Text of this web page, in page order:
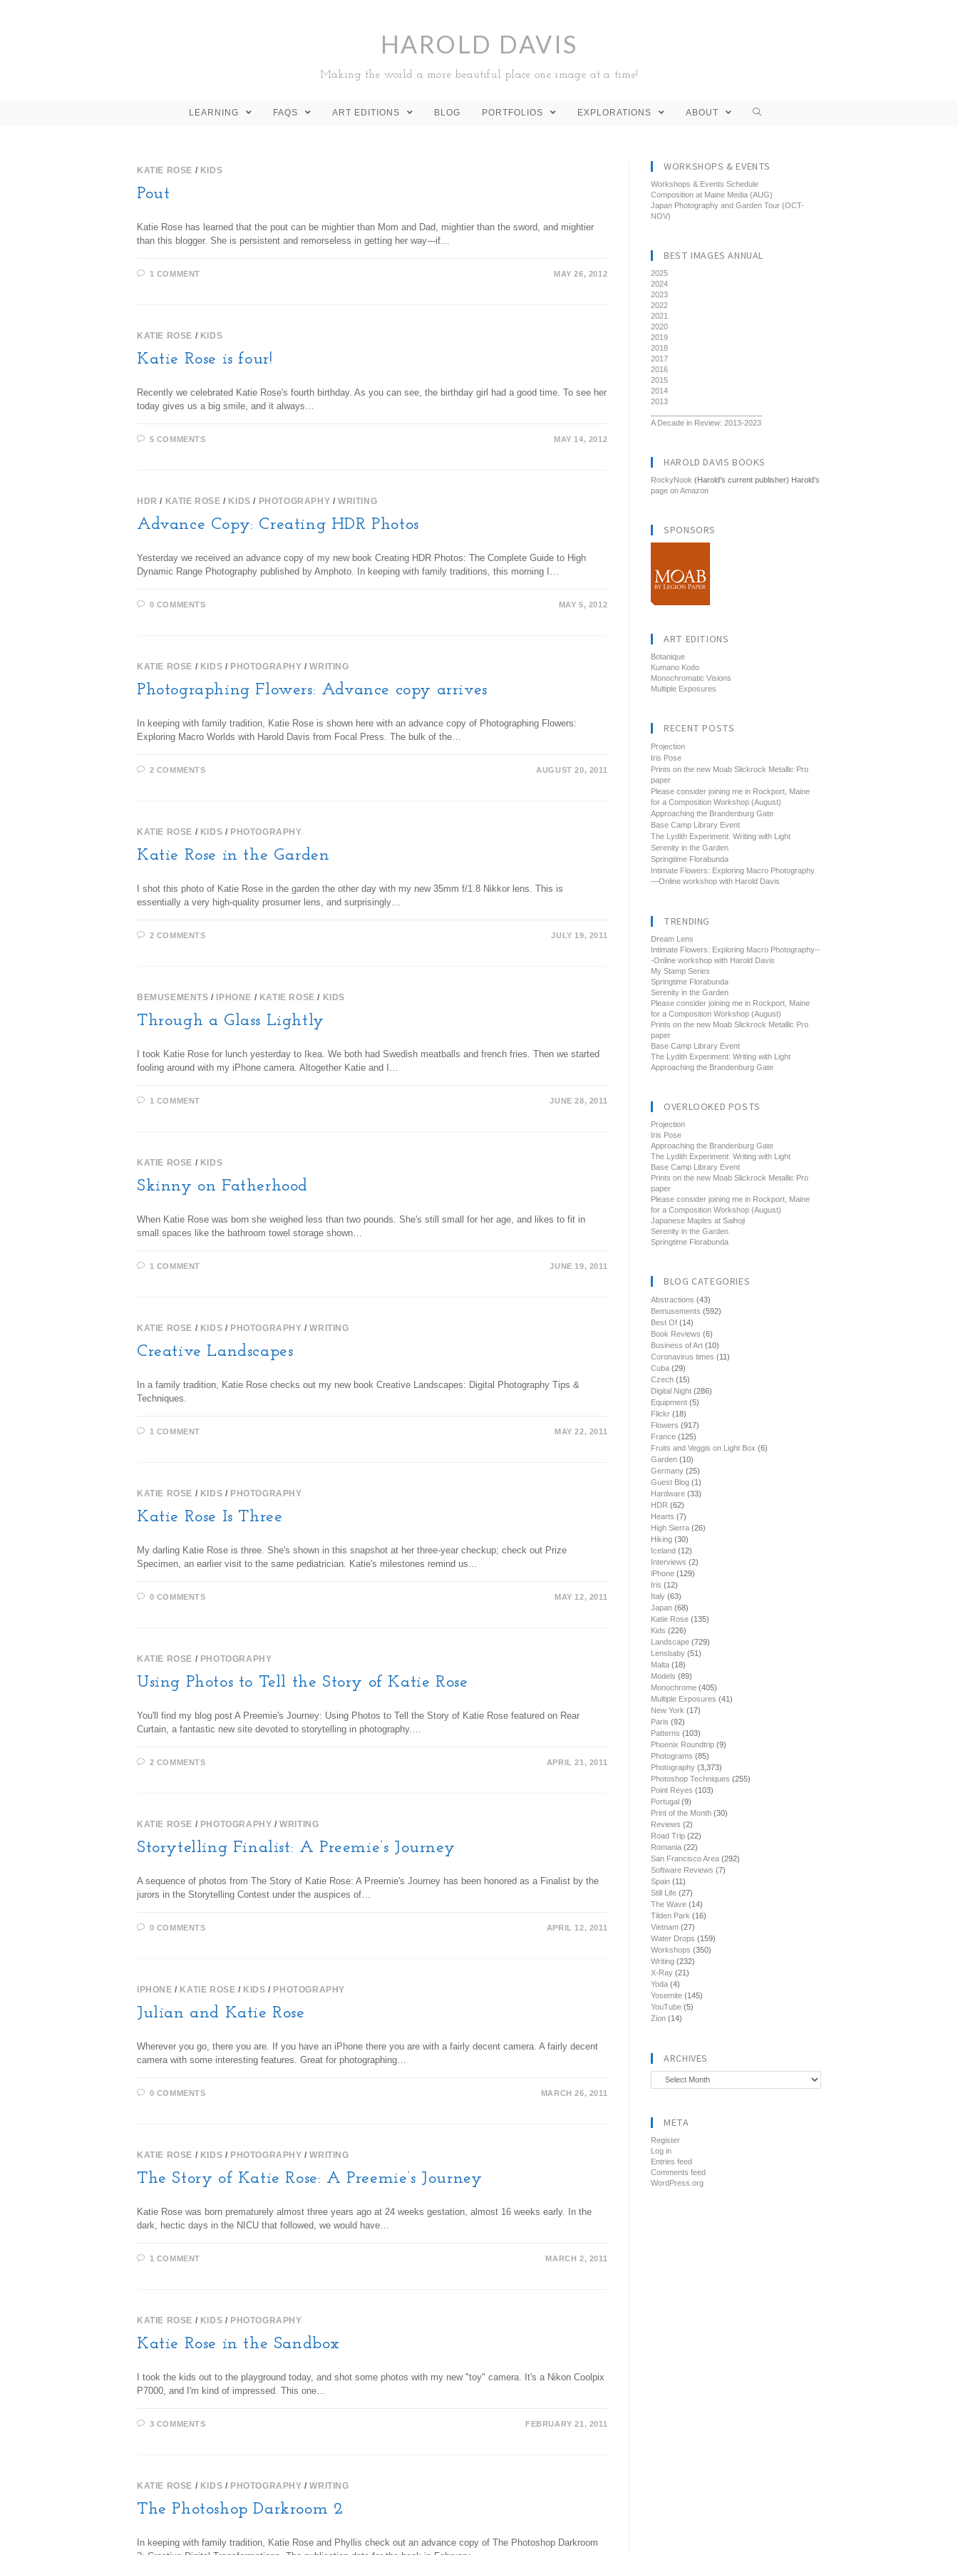
HAROLD DAVIS
Making the world a more beautiful place one image at a time!
LEARNING FAQS ART EDITIONS BLOG PORTFOLIOS EXPLORATIONS ABOUT
KATIE ROSE / KIDS
Pout
Katie Rose has learned that the pout can be mightier than Mom and Dad, mightier than the sword, and mightier
than this blogger. She is persistent and remorseless in getting her way---if…
1 COMMENT MAY 26, 2012
KATIE ROSE / KIDS
Katie Rose is four!
Recently we celebrated Katie Rose's fourth birthday. As you can see, the birthday girl had a good time. To see her
today gives us a big smile, and it always…
5 COMMENTS MAY 14, 2012
HDR / KATIE ROSE / KIDS / PHOTOGRAPHY /WRITING
Advance Copy: Creating HDR Photos
Yesterday we received an advance copy of my new book Creating HDR Photos: The Complete Guide to High
Dynamic Range Photography published by Amphoto. In keeping with family traditions, this morning I…
0 COMMENTS MAY 5, 2012
KATIE ROSE / KIDS / PHOTOGRAPHY /WRITING
Photographing Flowers: Advance copy arrives
In keeping with family tradition, Katie Rose is shown here with an advance copy of Photographing Flowers:
Exploring Macro Worlds with Harold Davis from Focal Press. The bulk of the…
2 COMMENTS AUGUST 20, 2011
KATIE ROSE / KIDS / PHOTOGRAPHY
Katie Rose in the Garden
I shot this photo of Katie Rose in the garden the other day with my new 35mm f/1.8 Nikkor lens. This is
essentially a very high-quality prosumer lens, and surprisingly…
2 COMMENTS JULY 19, 2011
BEMUSEMENTS / IPHONE / KATIE ROSE / KIDS
Through a Glass Lightly
I took Katie Rose for lunch yesterday to Ikea. We both had Swedish meatballs and french fries. Then we started
fooling around with my iPhone camera. Altogether Katie and I…
1 COMMENT JUNE 28, 2011
KATIE ROSE / KIDS
Skinny on Fatherhood
When Katie Rose was born she weighed less than two pounds. She's still small for her age, and likes to fit in
small spaces like the bathroom towel storage shown…
1 COMMENT JUNE 19, 2011
KATIE ROSE / KIDS / PHOTOGRAPHY /WRITING
Creative Landscapes
In a family tradition, Katie Rose checks out my new book Creative Landscapes: Digital Photography Tips &
Techniques.
1 COMMENT MAY 22, 2011
KATIE ROSE / KIDS / PHOTOGRAPHY
Katie Rose Is Three
My darling Katie Rose is three. She's shown in this snapshot at her three-year checkup; check out Prize
Specimen, an earlier visit to the same pediatrician. Katie's milestones remind us…
0 COMMENTS MAY 12, 2011
KATIE ROSE / PHOTOGRAPHY
Using Photos to Tell the Story of Katie Rose
You'll find my blog post A Preemie's Journey: Using Photos to Tell the Story of Katie Rose featured on Rear
Curtain, a fantastic new site devoted to storytelling in photography.…
2 COMMENTS APRIL 21, 2011
KATIE ROSE / PHOTOGRAPHY /WRITING
Storytelling Finalist: A Preemie’s Journey
A sequence of photos from The Story of Katie Rose: A Preemie's Journey has been honored as a Finalist by the
jurors in the Storytelling Contest under the auspices of…
0 COMMENTS APRIL 12, 2011
IPHONE / KATIE ROSE / KIDS / PHOTOGRAPHY
Julian and Katie Rose
Wherever you go, there you are. If you have an iPhone there you are with a fairly decent camera. A fairly decent
camera with some interesting features. Great for photographing…
0 COMMENTS MARCH 26, 2011
KATIE ROSE / KIDS / PHOTOGRAPHY /WRITING
The Story of Katie Rose: A Preemie’s Journey
Katie Rose was born prematurely almost three years ago at 24 weeks gestation, almost 16 weeks early. In the
dark, hectic days in the NICU that followed, we would have…
1 COMMENT MARCH 2, 2011
KATIE ROSE / KIDS / PHOTOGRAPHY
Katie Rose in the Sandbox
I took the kids out to the playground today, and shot some photos with my new "toy" camera. It's a Nikon Coolpix
P7000, and I'm kind of impressed. This one…
3 COMMENTS FEBRUARY 21, 2011
KATIE ROSE / KIDS / PHOTOGRAPHY /WRITING
The Photoshop Darkroom 2
In keeping with family tradition, Katie Rose and Phyllis check out an advance copy of The Photoshop Darkroom
WORKSHOPS & EVENTS
Workshops & Events Schedule
Composition at Maine Media (AUG)
Japan Photography and Garden Tour (OCT-
NOV)
BEST IMAGES ANNUAL
2025
2024
2023
2022
2021
2020
2019
2018
2017
2016
2015
2014
2013
A Decade in Review: 2013-2023
HAROLD DAVIS BOOKS
RockyNook (Harold's current publisher) Harold's
page on Amazon
SPONSORS
ART EDITIONS
Botanique
Kumano Kodo
Monochromatic Visions
Multiple Exposures
RECENT POSTS
Projection
Iris Pose
Prints on the new Moab Slickrock Metallic Pro
paper
Please consider joining me in Rockport, Maine
for a Composition Workshop (August)
Approaching the Brandenburg Gate
Base Camp Library Event
The Lydith Experiment: Writing with Light
Serenity in the Garden
Springtime Florabunda
Intimate Flowers: Exploring Macro Photography
—Online workshop with Harold Davis
TRENDING
Dream Lens
Intimate Flowers: Exploring Macro Photography--
-Online workshop with Harold Davis
My Stamp Series
Springtime Florabunda
Serenity in the Garden
Please consider joining me in Rockport, Maine
for a Composition Workshop (August)
Prints on the new Moab Slickrock Metallic Pro
paper
Base Camp Library Event
The Lydith Experiment: Writing with Light
Approaching the Brandenburg Gate
OVERLOOKED POSTS
Projection
Iris Pose
Approaching the Brandenburg Gate
The Lydith Experiment: Writing with Light
Base Camp Library Event
Prints on the new Moab Slickrock Metallic Pro
paper
Please consider joining me in Rockport, Maine
for a Composition Workshop (August)
Japanese Maples at Saihoji
Serenity in the Garden
Springtime Florabunda
BLOG CATEGORIES
Abstractions (43)
Bemusements (592)
Best Of (14)
Book Reviews (6)
Business of Art (10)
Coronavirus times (11)
Cuba (29)
Czech (15)
Digital Night (286)
Equipment (5)
Flickr (18)
Flowers (917)
France (125)
Fruits and Veggis on Light Box (6)
Garden (10)
Germany (25)
Guest Blog (1)
Hardware (33)
HDR (62)
Hearts (7)
High Sierra (26)
Hiking (30)
Iceland (12)
Interviews (2)
iPhone (129)
Iris (12)
Italy (63)
Japan (68)
Katie Rose (135)
Kids (226)
Landscape (729)
Lensbaby (51)
Malta (18)
Models (89)
Monochrome (405)
Multiple Exposures (41)
New York (17)
Paris (92)
Patterns (103)
Phoenix Roundtrip (9)
Photograms (85)
Photography (3,373)
Photoshop Techniques (255)
Point Reyes (103)
Portugal (9)
Print of the Month (30)
Reviews (2)
Road Trip (22)
Romania (22)
San Francisco Area (292)
Software Reviews (7)
Spain (11)
Still Life (27)
The Wave (14)
Tilden Park (16)
Vietnam (27)
Water Drops (159)
Workshops (350)
Writing (232)
X-Ray (21)
Yoda (4)
Yosemite (145)
YouTube (5)
Zion (14)
ARCHIVES
Archives
META
Register
Log in
Entries feed
Comments feed
WordPress.org